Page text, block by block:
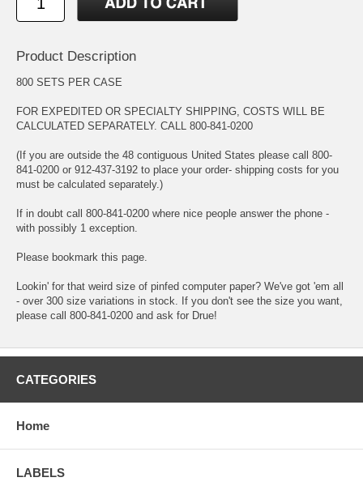
Product Description
800 SETS PER CASE
FOR EXPEDITED OR SPECIALTY SHIPPING, COSTS WILL BE
CALCULATED SEPARATELY. CALL 800-841-0200
(If you are outside the 48 contiguous United States please call 800-
841-0200 or 912-437-3192 to place your order- shipping costs for you
must be calculated separately.)
If in doubt call 800-841-0200 where nice people answer the phone -
with possibly 1 exception.
Please bookmark this page.
Lookin' for that weird size of pinfed computer paper? We've got 'em all
- over 300 size variations in stock. If you don't see the size you want,
please call 800-841-0200 and ask for Drue!
CATEGORIES
Home
LABELS